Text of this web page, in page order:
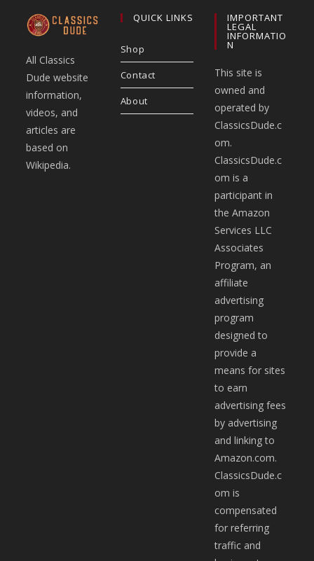
All Classics
Dude website
information,
videos, and
articles are
based on
Wikipedia.
QUICK LINKS
Shop
Contact
About
IMPORTANT
LEGAL
INFORMATIO
N
This site is
owned and
operated by
ClassicsDude.c
om.
ClassicsDude.c
om is a
participant in
the Amazon
Services LLC
Associates
Program, an
affiliate
advertising
program
designed to
provide a
means for sites
to earn
advertising fees
by advertising
and linking to
Amazon.com.
ClassicsDude.c
om is
compensated
for referring
traffic and